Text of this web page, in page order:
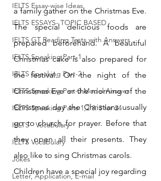
IELTS Essay-wise Ideas
IELTS ESSAYS- TOPIC BASED
IELTS GT Reading Tests with Answers
IELTS Speaking Part-1
IELTS Speaking Part-2
IELTS Speaking Part-3 Model Answer
IELTS Speaking Parts 1,2 & 3 for 24
IELTS - Vocabulary
IELTS Vocabulary
Jokes
Letter, Application, E-mail
a family gather on the Christmas Eve.
The special delicious foods are
prepared beforehand. A beautiful
Christmas cake is also prepared for
the festival. On the night of the
Christmas Eve or the morning of the
Christmas day the Christians usually
go to church for prayer. Before that
they open all their presents. They
also like to sing Christmas carols.
Children have a special joy regarding